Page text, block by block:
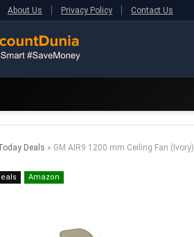
About Us Privacy Policy Contact Us
Deals » GM AIR9 1200 mm Ceiling Fan (Ivory)
Amazon